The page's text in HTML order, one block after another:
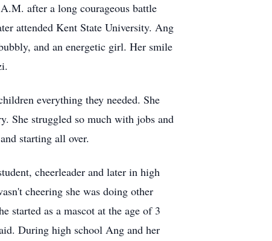
after a long courageous battle
attended Kent State University. Ang
and an energetic girl. Her smile
everything they needed. She
She struggled so much with jobs and
starting all over.
cheerleader and later in high
cheering she was doing other
started as a mascot at the age of 3
During high school Ang and her